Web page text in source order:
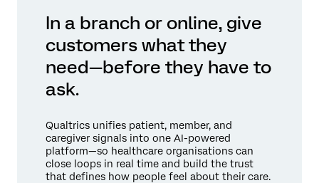
In a branch or online, give
customers what they
need—before they have to
ask.
Qualtrics unifies patient, member, and
caregiver signals into one AI-powered
platform—so healthcare organisations can
close loops in real time and build the trust
that defines how people feel about their care.